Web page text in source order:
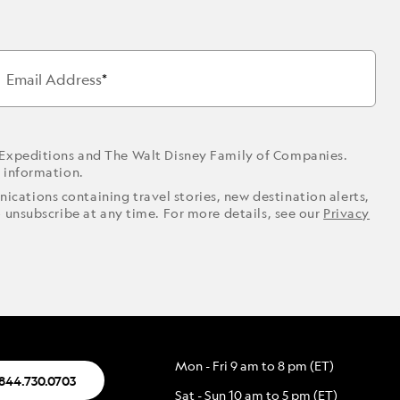
Email Address
and The Walt Disney Family of Companies.
information.
containing travel stories, new destination alerts,
at any time. For more details, see our Privacy
Mon - Fri 9 am to 8 pm (ET)
Sat - Sun 10 am to 5 pm (ET)